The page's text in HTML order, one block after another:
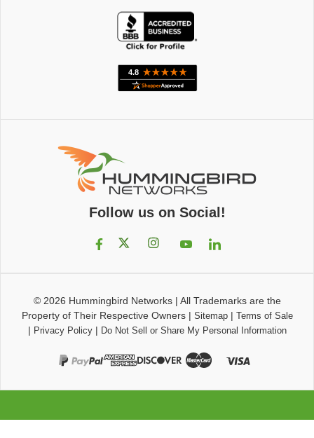
Follow us on Social!
© 2026 Hummingbird Networks| All Trademarks are the
Property of Their Respective Owners| Sitemap| Terms of Sale
| Privacy Policy| Do Not Sell or Share My Personal Information